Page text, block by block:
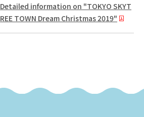
Detailed information on "TOKYO SKYT
REE TOWN Dream Christmas 2019"